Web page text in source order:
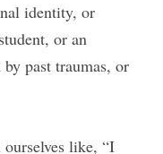
identity, or
or an
past traumas, or
like, “I